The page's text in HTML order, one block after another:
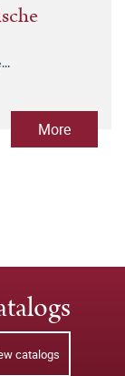
More
catalogs